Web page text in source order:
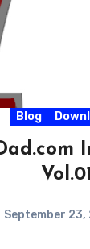
Blog
Vol.01
September 23,